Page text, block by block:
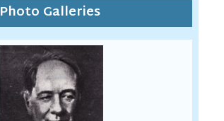
Photo Galleries